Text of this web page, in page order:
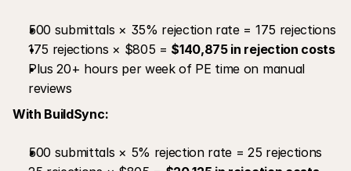
500 submittals × 35% rejection rate = 175 rejections
175 rejections × $805 = $140,875 in rejection costs
Plus 20+ hours per week of PE time on manual
reviews
With BuildSync:
500 submittals × 5% rejection rate = 25 rejections